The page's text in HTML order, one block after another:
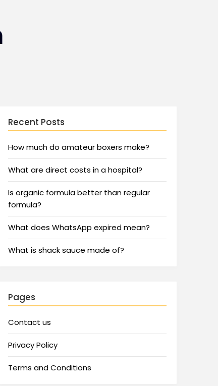
Recent Posts
How much do amateur boxers make?
What are direct costs in a hospital?
Is organic formula better than regular
formula?
What does WhatsApp expired mean?
What is shack sauce made of?
Pages
Contact us
Privacy Policy
Terms and Conditions